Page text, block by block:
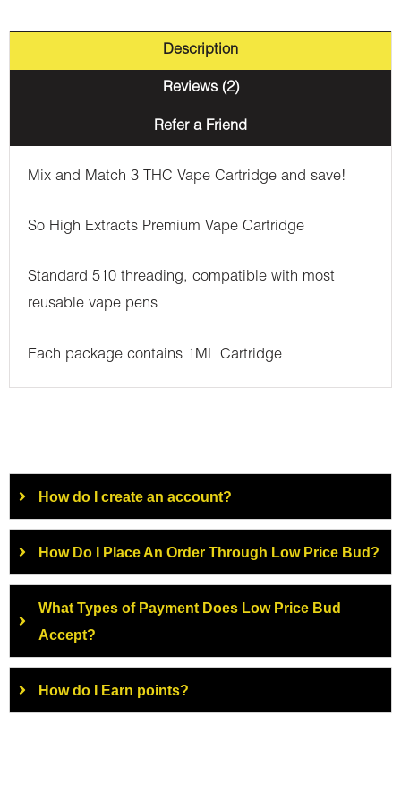
Description
Reviews (2)
Refer a Friend
Mix and Match 3 THC Vape Cartridge and save!
So High Extracts Premium Vape Cartridge
Standard 510 threading, compatible with most
reusable vape pens
Each package contains 1ML Cartridge
How do I create an account?
How Do I Place An Order Through Low Price Bud?
What Types of Payment Does Low Price Bud
Accept?
How do I Earn points?